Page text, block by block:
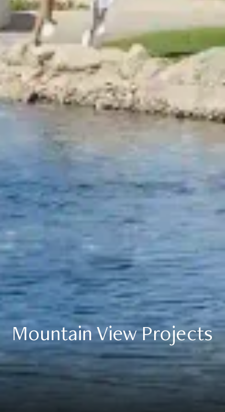
Mountain View Projects